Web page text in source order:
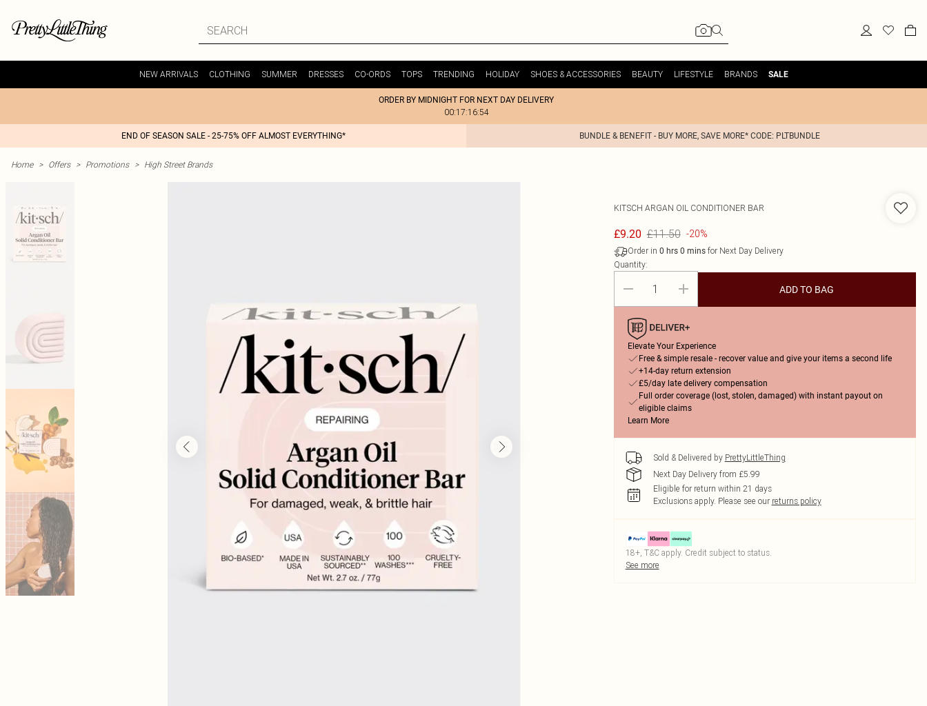
NEW ARRIVALS CLOTHING SUMMER DRESSES CO-ORDS TOPS TRENDING HOLIDAY SHOES & ACCESSORIES BEAUTY LIFESTYLE BRANDS SALE
ORDER BY MIDNIGHT FOR NEXT DAY DELIVERY
00:17:16:54
END OF SEASON SALE - 25-75% OFF ALMOST EVERYTHING* BUNDLE & BENEFIT - BUY MORE, SAVE MORE* CODE: PLTBUNDLE
Home > Offers > Promotions > High Street Brands
KITSCH ARGAN OIL CONDITIONER BAR
£9.20 £11.50 -20%
Order in 0 hrs 0 minsfor Next Day Delivery
Quantity:
ADD TO BAG
Elevate Your Experience
Free & simple resale - recover value and give your items a second life
+14-day return extension
£5/day late delivery compensation
Full order coverage (lost, stolen, damaged) with instant payout on
eligible claims
Learn More
Sold & Delivered by PrettyLittleThing
Next Day Delivery from £5.99
Eligible for return within 21 days
Exclusions apply. Please see our returns policy
18+, T&C apply. Credit subject to status.
See more